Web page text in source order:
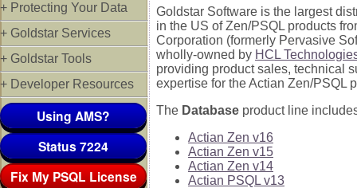
+ Protecting Your Data
+ Goldstar Services
+ Goldstar Tools
+ Developer Resources
Using AMS?
Status 7224
Fix My PSQL License
Goldstar Software is the largest
in the US of Zen/PSQL products
Corporation (formerly Pervasive
wholly-owned by HCL
providing product sales, technical
expertise for the Actian Zen/PSQL
The Database product line
Actian Zen v16
Actian Zen v15
Actian Zen v14
Actian PSQL v13